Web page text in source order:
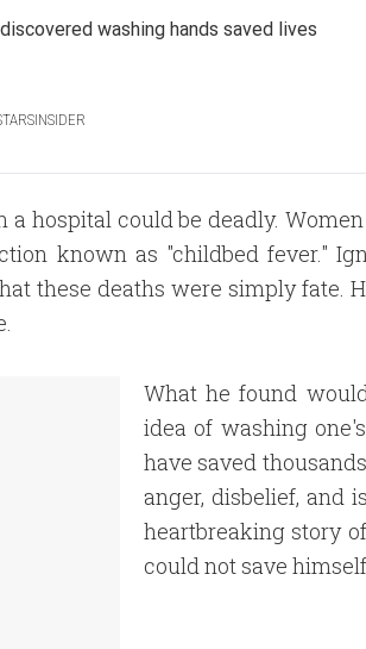
a hospital could be deadly.
known as "childbed fever."
these deaths were simply fate.
What he found
idea of washing
have saved
anger, disbelief, and
heartbreaking story
could not save